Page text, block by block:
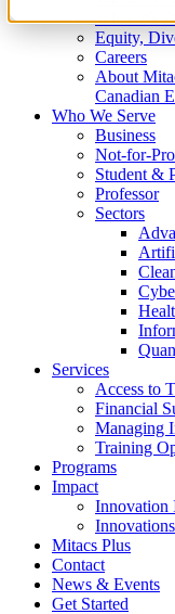
What We
Equity,
Careers
About
Canadian
Who We Serve
Business
Not-for-
Student &
Professor
Sectors
Services
Access to
Financial
Managing
Training
Programs
Impact
Innovation
Mitacs Plus
Contact
News & Events
Get Started